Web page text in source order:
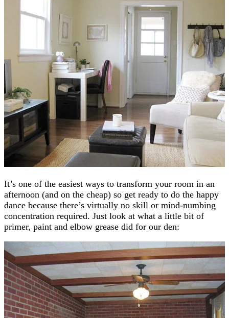
It’s one of the easiest ways to transform your room in an
afternoon (and on the cheap) so get ready to do the happy
dance because there’s virtually no skill or mind-numbing
concentration required. Just look at what a little bit of
primer, paint and elbow grease did for our den: